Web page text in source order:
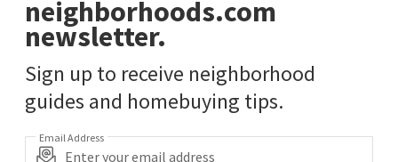
neighborhoods.com
newsletter.
Sign up to receive neighborhood
guides and homebuying tips.
Email Address